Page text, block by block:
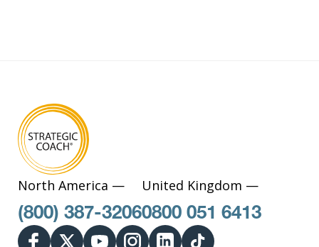
North America —
(800) 387-3206
United Kingdom —
0800 051 6413